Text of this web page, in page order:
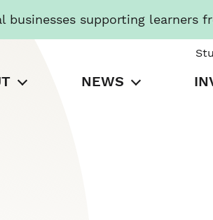
businesses supporting learners
NEWS